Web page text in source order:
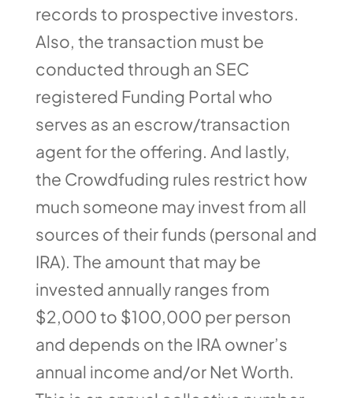
records to prospective investors.
Also, the transaction must be
conducted through an SEC
registered Funding Portal who
serves as an escrow/transaction
agent for the offering. And lastly,
the Crowdfuding rules restrict how
much someone may invest from all
sources of their funds (personal and
IRA). The amount that may be
invested annually ranges from
$2,000 to $100,000 per person
and depends on the IRA owner’s
annual income and/or Net Worth.